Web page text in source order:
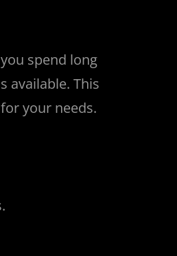
spend long
available. This
your needs.